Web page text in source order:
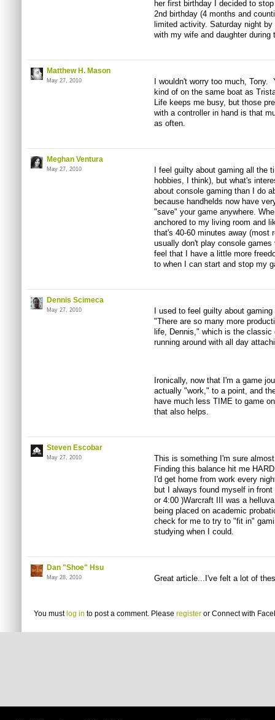
her first birthday I decided to
2nd birthday (4 months and
limited activity. Saturday night
with my wife and daughter during
Matthew H. Mason
May 27, 2010
I wouldn't worry too much,
kind of on the same boat as
Life keeps me busy, but those
with a controller in hand is that
as often.
Meghan Ventura
May 27, 2010
I feel guilty about gaming all the
hobbies, I think), but what's
about console gaming than I do
because handhelds now have
"save" your game anywhere.
anchored to my living room and
that's 40-60 minutes away
usually don't play console
feel that I have a little more
to when I can start and stop my
Dennis Scimeca
May 27, 2010
I used to feel guilty about
"There are so many more
life, Dennis," which is the
running around with all day
Ironically, now that I'm a game
actually "work," to a point, and
have much less TIME to game
that also helps.
Steven Escobar
May 27, 2010
This is something I'm sure
Finding this balance hit me
I'd get home from work every
but I always found myself in
or 4:00 )Warcraft III was a
being placed on academic
check for me to try to "fit in"
studying when I could.
Dan "Shoe" Hsu
May 28, 2010 Great article...I've felt a lot of
You must log in to post a comment. Please register or Connect with